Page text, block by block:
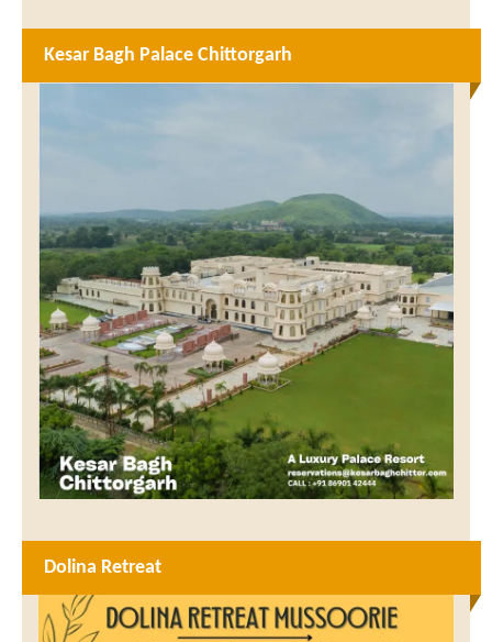
Kesar Bagh Palace Chittorgarh
Dolina Retreat